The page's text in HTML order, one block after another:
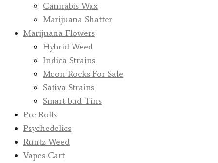
Cannabis Wax
Marijuana Shatter
Marijuana Flowers
Hybrid Weed
Indica Strains
Moon Rocks For Sale
Sativa Strains
Smart bud Tins
Pre Rolls
Psychedelics
Runtz Weed
Vapes Cart